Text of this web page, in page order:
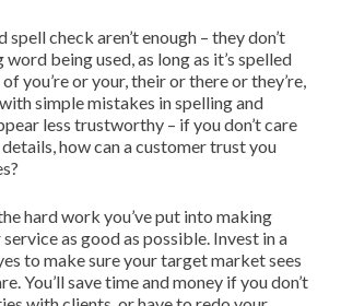
check aren’t enough – they don’t
being used, as long as it’s spelled
you’re or your, their or there or they’re,
with simple mistakes in spelling and
less trustworthy – if you don’t care
how can a customer trust you
hard work you’ve put into making
as good as possible. Invest in a
to make sure your target market sees
You’ll save time and money if you don’t